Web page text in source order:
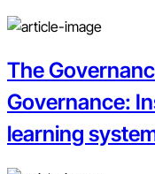
The
Governance:
learning